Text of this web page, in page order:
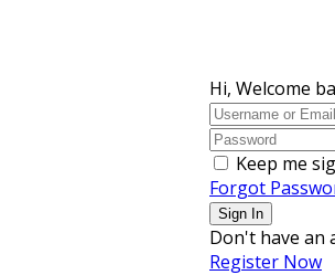
Hi, Welcome
Keep me
Forgot
Sign In
Don't have an
Register Now